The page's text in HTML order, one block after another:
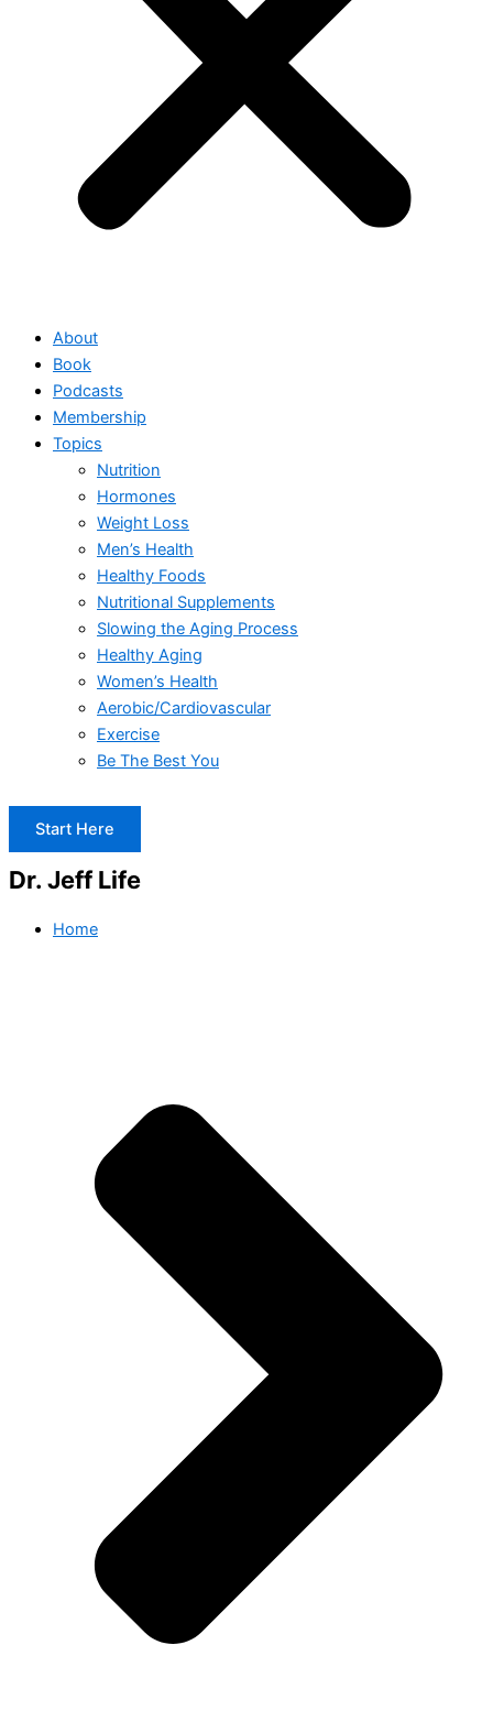
About
Book
Podcasts
Membership
Topics
Nutrition
Hormones
Weight Loss
Men’s Health
Healthy Foods
Nutritional Supplements
Slowing the Aging Process
Healthy Aging
Women’s Health
Aerobic/Cardiovascular
Exercise
Be The Best You
Start Here
Dr. Jeff Life
Home